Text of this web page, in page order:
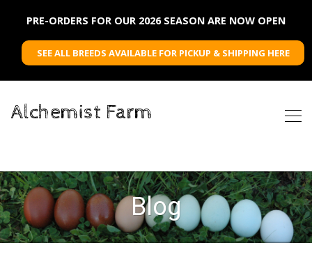
PRE-ORDERS FOR OUR 2026 SEASON ARE NOW OPEN
SEE ALL BREEDS AVAILABLE FOR PICKUP & SHIPPING HERE
Alchemist Farm
Blog